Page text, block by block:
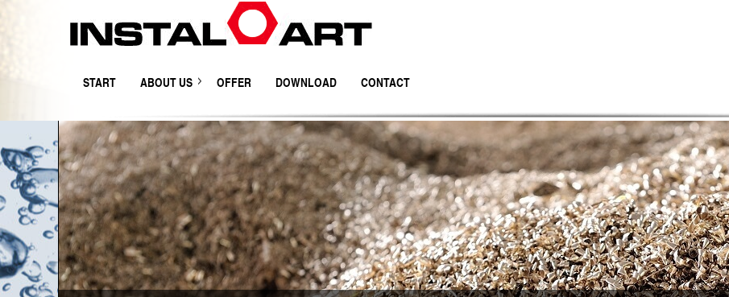
START ABOUT US OFFER DOWNLOAD CONTACT